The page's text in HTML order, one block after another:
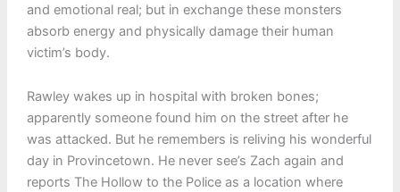
and emotional real; but in exchange these monsters
absorb energy and physically damage their human
victim’s body.
Rawley wakes up in hospital with broken bones;
apparently someone found him on the street after he
was attacked. But he remembers is reliving his wonderful
day in Provincetown. He never see’s Zach again and
reports The Hollow to the Police as a location where